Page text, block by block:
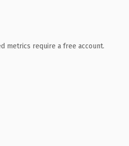
metrics require a free account.